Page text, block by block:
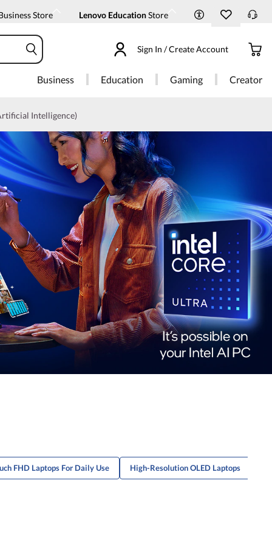
Store Lenovo EducationStore
Sign In / Create Account
Business Education Gaming Creator
Intelligence)
FHD Laptops For Daily Use High-Resolution OLED Laptops